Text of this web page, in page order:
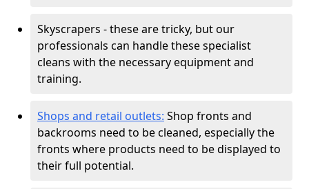
Skyscrapers - these are tricky, but our
professionals can handle these specialist
cleans with the necessary equipment and
training.
Shops and retail outlets: Shop fronts and
backrooms need to be cleaned, especially the
fronts where products need to be displayed to
their full potential.